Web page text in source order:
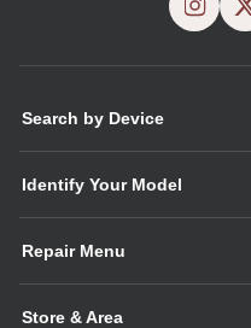
Search by Device
Identify Your Model
Repair Menu
Store & Area